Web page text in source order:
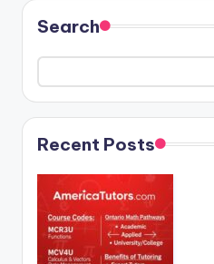
Search
Recent Posts